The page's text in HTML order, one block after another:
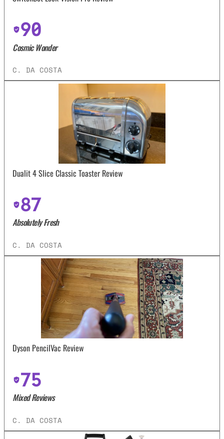
90
Cosmic Wonder
C. DA COSTA
Dualit 4 Slice Classic Toaster Review
87
Absolutely Fresh
C. DA COSTA
Dyson PencilVac Review
75
Mixed Reviews
C. DA COSTA